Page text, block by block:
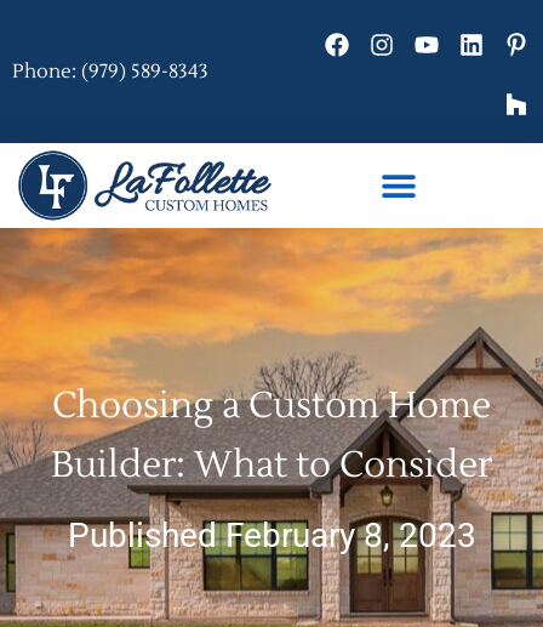
Phone: (979) 589-8343
Choosing a Custom Home
Builder: What to Consider
Published February 8, 2023